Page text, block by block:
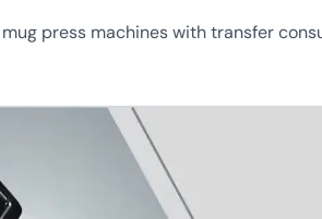
mug press machines with transfer